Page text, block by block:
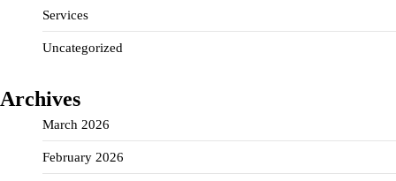
Services
Uncategorized
Archives
March 2026
February 2026